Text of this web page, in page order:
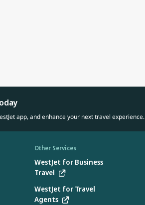
app, and enhance your next travel experience.
Other Services
WestJet for Business
Travel
WestJet for Travel
Agents